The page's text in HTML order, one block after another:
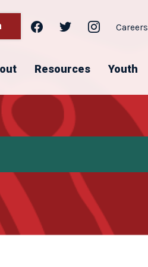
facebooktwitter instagram
Careers
Resources Youth